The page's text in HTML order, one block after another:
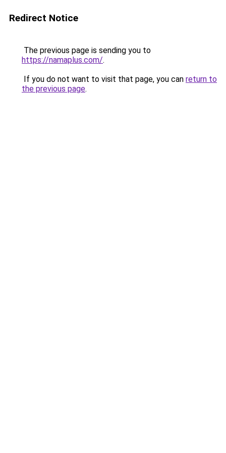
Redirect Notice
The previous page is sending you to
https://namaplus.com/.
If you do not want to visit that page, you can return to
the previous page.